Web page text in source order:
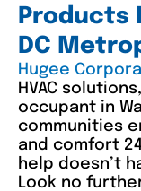
Products
DC
Hugee
HVAC
occupant in
communities
and comfort
help doesn’t
Look no